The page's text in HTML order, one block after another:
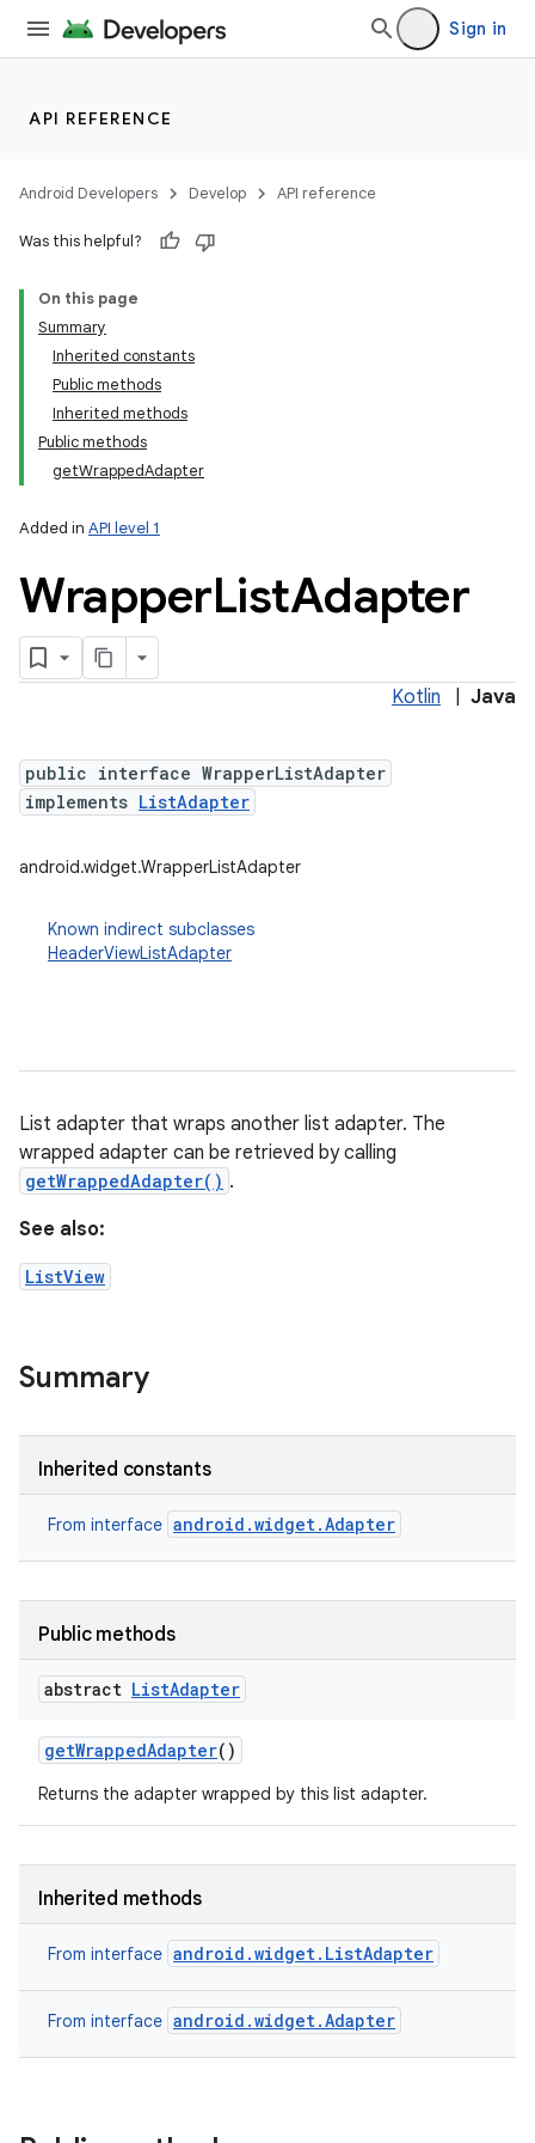
Sign in
API REFERENCE
Android Developers Develop API reference
Was this helpful?
On this page
Summary
Inherited constants
Public methods
Inherited methods
Public methods
getWrappedAdapter
Added in API level 1
WrapperListAdapter
Kotlin Java
public interface WrapperListAdapter
implements ListAdapter
android.widget.WrapperListAdapter
Known indirect subclasses
HeaderViewListAdapter
List adapter that wraps another list adapter. The
wrapped adapter can be retrieved by calling
getWrappedAdapter() .
See also:
ListView
Summary
Inherited constants
From interface android.widget.Adapter
Public methods
abstract ListAdapter
getWrappedAdapter()
Returns the adapter wrapped by this list adapter.
Inherited methods
From interface android.widget.ListAdapter
From interface android.widget.Adapter